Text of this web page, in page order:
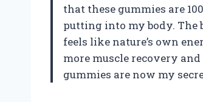
that these gummies are
putting into my body. The
feels like nature’s own
more muscle recovery
gummies are now my